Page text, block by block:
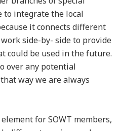
to integrate the local
it connects different
side-by- side to provide
could be used in the future.
over any potential
way we are always
for SOWT members,